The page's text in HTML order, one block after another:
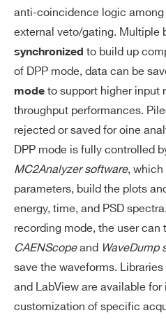
anti-coincidence logic among
external veto/gating. Multiple
synchronized to build up
of DPP mode, data can be
mode to support higher input
throughput performances.
rejected or saved for oine
DPP mode is fully controlled
MC2Analyzer software, which
parameters, build the plots
energy, time, and PSD
recording mode, the user can
CAENScopeand WaveDump
save the waveforms.
and LabView are available for
customization of specific